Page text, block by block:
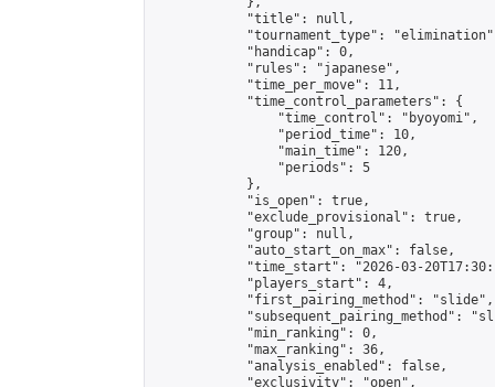
            "title": null,
"tournament_type":
            "handicap": 0,
            "rules": "japanese",
            "time_per_move": 11,
            "time_control_parameters": {
                "time_control": "byoyomi",
                "period_time": 10,
                "main_time": 120,
                "periods": 5
            },
            "is_open": true,
            "exclude_provisional": true,
            "group": null,
            "auto_start_on_max": false,
"time_start": "2026-03-
            "players_start": 4,
            "first_pairing_method": "slide",
"subsequent_pairing_method":
            "min_ranking": 0,
            "max_ranking": 36,
            "analysis_enabled": false,
            "exclusivity": "open",